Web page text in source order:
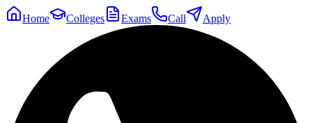
Home Colleges Exams Call Apply